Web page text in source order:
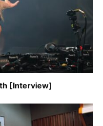
[Interview]